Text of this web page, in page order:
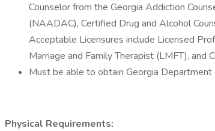
Counselor from the Georgia Addiction
(NAADAC), Certified Drug and Alcohol
Acceptable Licensures include Licensed
Marriage and Family Therapist (LMFT), and
Must be able to obtain Georgia
Physical Requirements: